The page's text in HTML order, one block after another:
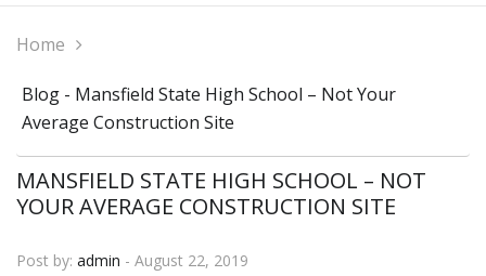
Home
Blog - Mansfield State High School – Not Your
Average Construction Site
MANSFIELD STATE HIGH SCHOOL – NOT
YOUR AVERAGE CONSTRUCTION SITE
Post by: admin - August 22, 2019